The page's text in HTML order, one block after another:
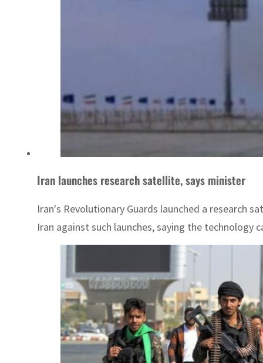
Iran launches research satellite, says minister
Iran's Revolutionary Guards launched a research
Iran against such launches, saying the technology